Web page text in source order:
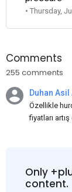
• Thursday,
Comments
255 comments
Duhan Asil
Özellikle
fiyatları
Only
content.